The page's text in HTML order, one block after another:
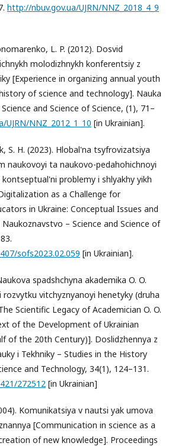
http://nbuv.gov.ua/UJRN/NNZ_2018_4_9
L. P. (2012). Dosvid
molodizhnykh konferentsiy z
[Experience in organizing annual youth
of science and technology]. Nauka
and Science of Science, (1), 71–
NNZ_2012_1_10 [in Ukrainian].
S. H. (2023). Hlobal'na tsyfrovizatsiya
naukovoyi ta naukovo-pedahohichnoyi
problemy i shlyakhy yikh
as a Challenge for
in Ukraine: Conceptual Issues and
– Science and Science of
sofs2023.02.059 [in Ukrainian].
spadshchyna akademika O. O.
vitchyznyanoyi henetyky (druha
Scientific Legacy of Academician O. O.
of the Development of Ukrainian
of the 20th Century)]. Doslidzhennya z
i Tekhniky – Studies in the History
and Technology, 34(1), 124–131.
272512 [in Ukrainian]
Komunikatsiya v nautsi yak umova
[Communication in science as a
of new knowledge]. Proceedings